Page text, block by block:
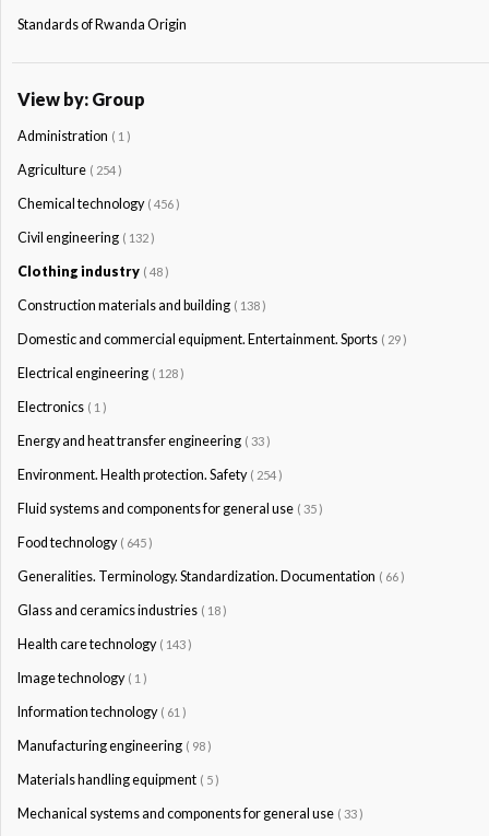
Standards of Rwanda Origin
View by: Group
Administration ( 1 )
Agriculture ( 254 )
Chemical technology ( 456 )
Civil engineering ( 132 )
Clothing industry ( 48 )
Construction materials and building ( 138 )
Domestic and commercial equipment. Entertainment. Sports ( 29 )
Electrical engineering ( 128 )
Electronics ( 1 )
Energy and heat transfer engineering ( 33 )
Environment. Health protection. Safety ( 254 )
Fluid systems and components for general use ( 35 )
Food technology ( 645 )
Generalities. Terminology. Standardization. Documentation ( 66 )
Glass and ceramics industries ( 18 )
Health care technology ( 143 )
Image technology ( 1 )
Information technology ( 61 )
Manufacturing engineering ( 98 )
Materials handling equipment ( 5 )
Mechanical systems and components for general use ( 33 )